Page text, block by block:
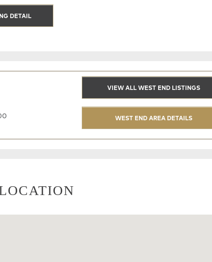
DETAIL
VIEW ALL WEST END LISTINGS
WEST END AREA DETAILS